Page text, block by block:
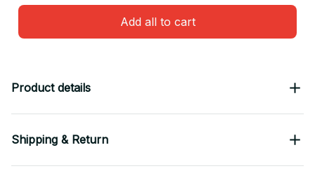
Add all to cart
Product details
Shipping & Return